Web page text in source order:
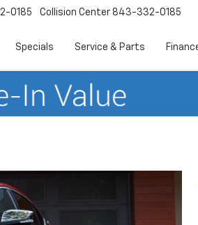
0185 Collision Center 843-332-0185
Specials Service & Parts